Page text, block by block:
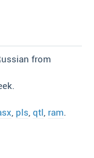
from
, pls, qtl, ram.